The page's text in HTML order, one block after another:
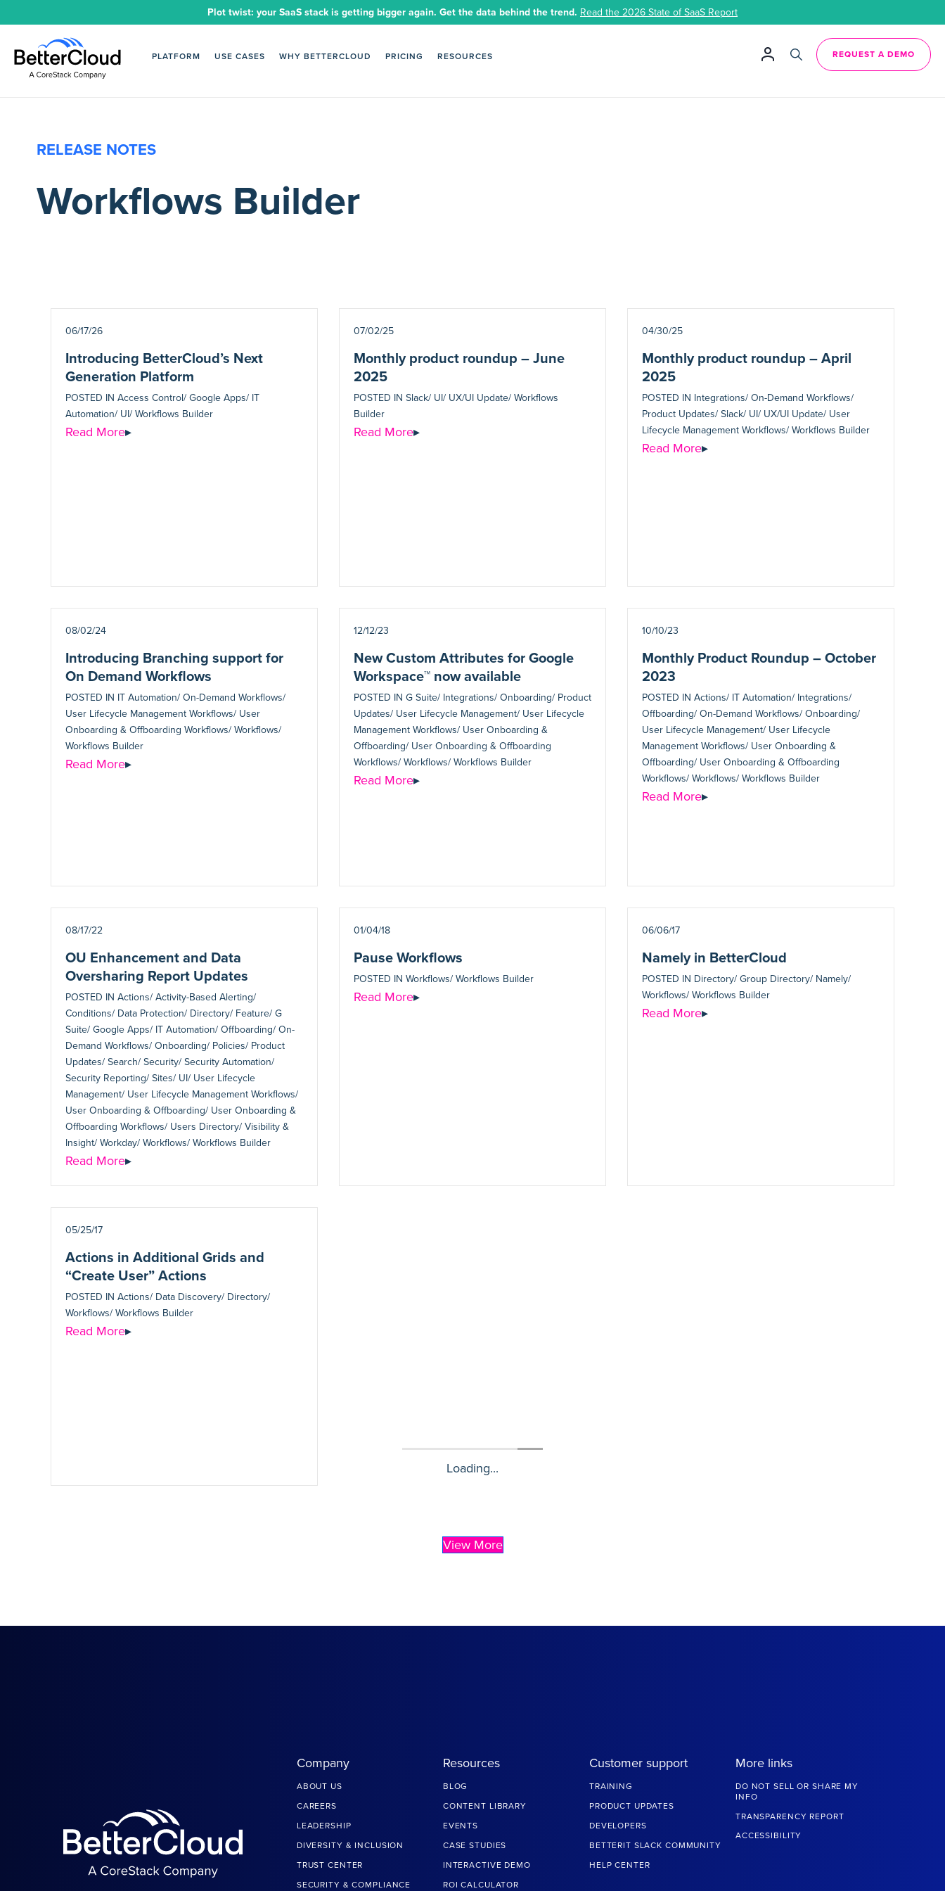
Plot twist: your SaaS stack is getting bigger again. Get the data behind the trend. Read the 2026 State of SaaS Report
PLATFORM USE CASES WHY BETTERCLOUD PRICING RESOURCES REQUEST A DEMO
RELEASE NOTES
Workflows Builder
06/17/26
Introducing BetterCloud’s Next
Generation Platform
POSTED IN Access Control/ Google Apps/ IT
Automation/ UI/ Workflows Builder
Read More▸
07/02/25
Monthly product roundup – June
2025
POSTED IN Slack/ UI/ UX/UI Update/ Workflows
Builder
Read More▸
04/30/25
Monthly product roundup – April
2025
POSTED IN Integrations/ On-Demand Workflows/
Product Updates/ Slack/ UI/ UX/UI Update/ User
Lifecycle Management Workflows/ Workflows Builder
Read More▸
08/02/24
Introducing Branching support for
On Demand Workflows
POSTED IN IT Automation/ On-Demand Workflows/
User Lifecycle Management Workflows/ User
Onboarding & Offboarding Workflows/ Workflows/
Workflows Builder
Read More▸
12/12/23
New Custom Attributes for Google
Workspace™ now available
POSTED IN G Suite/ Integrations/ Onboarding/ Product
Updates/ User Lifecycle Management/ User Lifecycle
Management Workflows/ User Onboarding &
Offboarding/ User Onboarding & Offboarding
Workflows/ Workflows/ Workflows Builder
Read More▸
10/10/23
Monthly Product Roundup – October
2023
POSTED IN Actions/ IT Automation/ Integrations/
Offboarding/ On-Demand Workflows/ Onboarding/
User Lifecycle Management/ User Lifecycle
Management Workflows/ User Onboarding &
Offboarding/ User Onboarding & Offboarding
Workflows/ Workflows/ Workflows Builder
Read More▸
08/17/22
OU Enhancement and Data
Oversharing Report Updates
POSTED IN Actions/ Activity-Based Alerting/
Conditions/ Data Protection/ Directory/ Feature/ G
Suite/ Google Apps/ IT Automation/ Offboarding/ On-
Demand Workflows/ Onboarding/ Policies/ Product
Updates/ Search/ Security/ Security Automation/
Security Reporting/ Sites/ UI/ User Lifecycle
Management/ User Lifecycle Management Workflows/
User Onboarding & Offboarding/ User Onboarding &
Offboarding Workflows/ Users Directory/ Visibility &
Insight/ Workday/ Workflows/ Workflows Builder
Read More▸
01/04/18
Pause Workflows
POSTED IN Workflows/ Workflows Builder
Read More▸
06/06/17
Namely in BetterCloud
POSTED IN Directory/ Group Directory/ Namely/
Workflows/ Workflows Builder
Read More▸
05/25/17
Actions in Additional Grids and
“Create User” Actions
POSTED IN Actions/ Data Discovery/ Directory/
Workflows/ Workflows Builder
Read More▸
Loading...
View More
Company
ABOUT US
CAREERS
LEADERSHIP
DIVERSITY & INCLUSION
TRUST CENTER
SECURITY & COMPLIANCE
Resources
BLOG
CONTENT LIBRARY
EVENTS
CASE STUDIES
INTERACTIVE DEMO
ROI CALCULATOR
Customer support
TRAINING
PRODUCT UPDATES
DEVELOPERS
BETTERIT SLACK COMMUNITY
HELP CENTER
More links
DO NOT SELL OR SHARE MY
INFO
TRANSPARENCY REPORT
ACCESSIBILITY